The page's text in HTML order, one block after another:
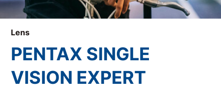
Lens
PENTAX SINGLE
VISION EXPERT